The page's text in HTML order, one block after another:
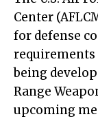
Center
for defense
requirements
being
Range
upcoming